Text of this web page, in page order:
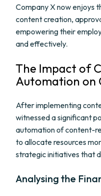
Company X now enjoys
content creation,
empowering their
and effectively.
The Impact of
Automation on
After implementing
witnessed a significant
automation of content-
to allocate resources
strategic initiatives that
Analysing the